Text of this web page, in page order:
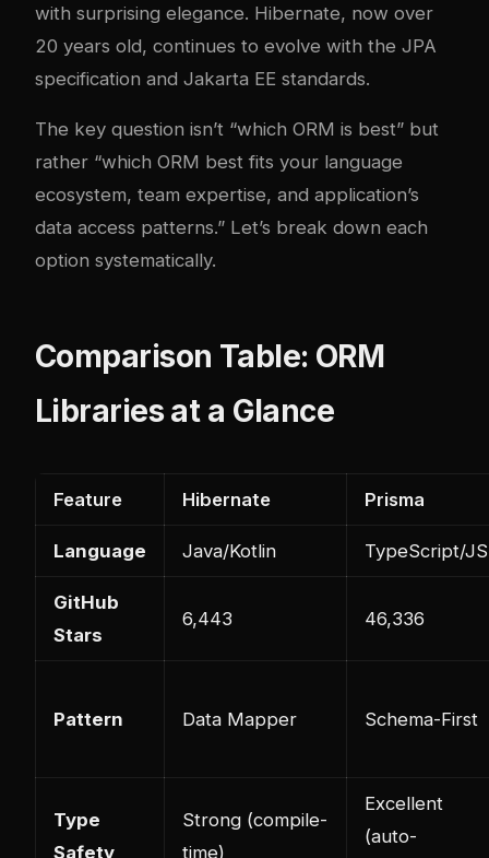
with surprising elegance. Hibernate, now over
20 years old, continues to evolve with the JPA
specification and Jakarta EE standards.
The key question isn’t “which ORM is best” but
rather “which ORM best fits your language
ecosystem, team expertise, and application’s
data access patterns.” Let’s break down each
option systematically.
Comparison Table: ORM
Libraries at a Glance
Feature Hibernate Prisma
Language Java/Kotlin TypeScript/JS
GitHub
Stars
6,443 46,336
Pattern Data Mapper Schema-First
Type
Safety
Strong (compile-
time)
Excellent
(auto-